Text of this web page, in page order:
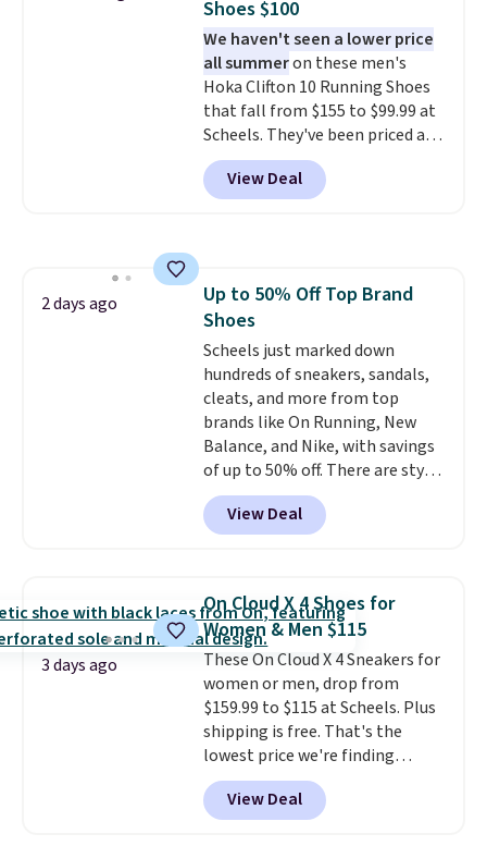
it easy to scoop them up in a
few colors.Choose from five
colors. Shipping is free when you
spend $24 and apply our code
BRAD24 during checkout.
Otherwise, it adds $5.99.
Shoes $100
We haven't seen a lower price
all summeron these men's
Hoka Clifton 10 Running Shoes
that fall from $155 to $99.99 at
Scheels. They've been priced at
$124 for much of the summer,
though stores are currently
charging $104+. You'll find the
Clifton 10s fall to the same
price. While there are multiple
colors to choose from, sizes are
running out. With features like
extra cushioning and improved
8mm heel-to-drop stability,
there's a reason why many
consider this one of the more
comfortable shoes they've
owned.
View Deal
2 days ago
Up to 50% Off Top Brand
Shoes
Scheels just marked down
hundreds of sneakers, sandals,
cleats, and more from top
brands like On Running, New
Balance, and Nike, with savings
of up to 50% off. There are styles
for the whole family. New
Balance 471 Sneakers in Pink,
for instance. They're normally
$54.99, which beats every other
retailer by more than $20 They
go for over $20 more everywhere
else. Men can grab these Nike Air
Max Phoenix Sneakers in
Black/White/Anthracite/Black
for $77.99, down from $155, and
no other store is beating that
price. Shipping is free when you
spend $75, or it adds $9.95
View Deal
3 days ago
On Cloud X 4 Shoes for
Women & Men $115
These On Cloud X 4 Sneakers for
women or men, drop from
$159.99 to $115 at Scheels. Plus
shipping is free. That's the
lowest price we're finding
anywhere on these popular
lightweight shoes, and it's only
the second time we've seen
View Deal